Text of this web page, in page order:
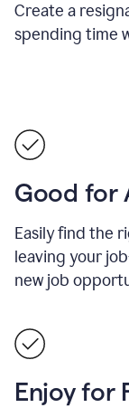
Create a
spending time
Good for
Easily find the
leaving your
new job
Enjoy for